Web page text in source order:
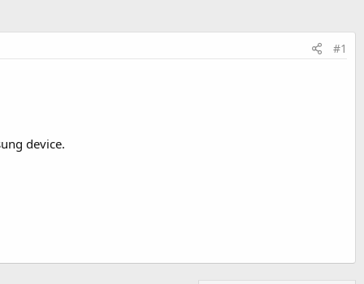
#1
device.